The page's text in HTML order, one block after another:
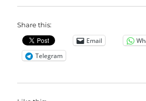
Share this:
Email
Telegram